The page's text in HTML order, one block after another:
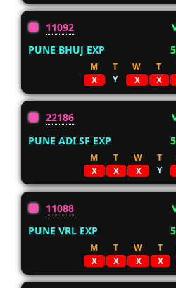
11092
PUNE BHUJ EXP
M T W T
X
Y X X
22186
PUNE ADI SF EXP
M T W T
X
X X Y
11088
PUNE VRL EXP
M T W T
X
X X X